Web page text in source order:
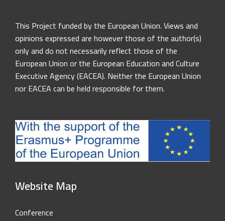
This Project funded by the European Union. Views and
opinions expressed are however those of the author(s)
only and do not necessarily reflect those of the
European Union or the European Education and Culture
Executive Agency (EACEA). Neither the European Union
nor EACEA can be held responsible for them.
Website Map
Conference